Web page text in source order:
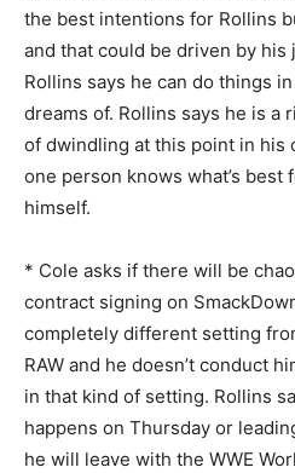
the best intentions for Rollins
and that could be driven by his
Rollins says he can do things
dreams of. Rollins says he is a
of dwindling at this point in his
one person knows what’s best
himself.
* Cole asks if there will be
contract signing on
completely different setting
RAW and he doesn’t conduct
in that kind of setting. Rollins
happens on Thursday or
he will leave with the WWE